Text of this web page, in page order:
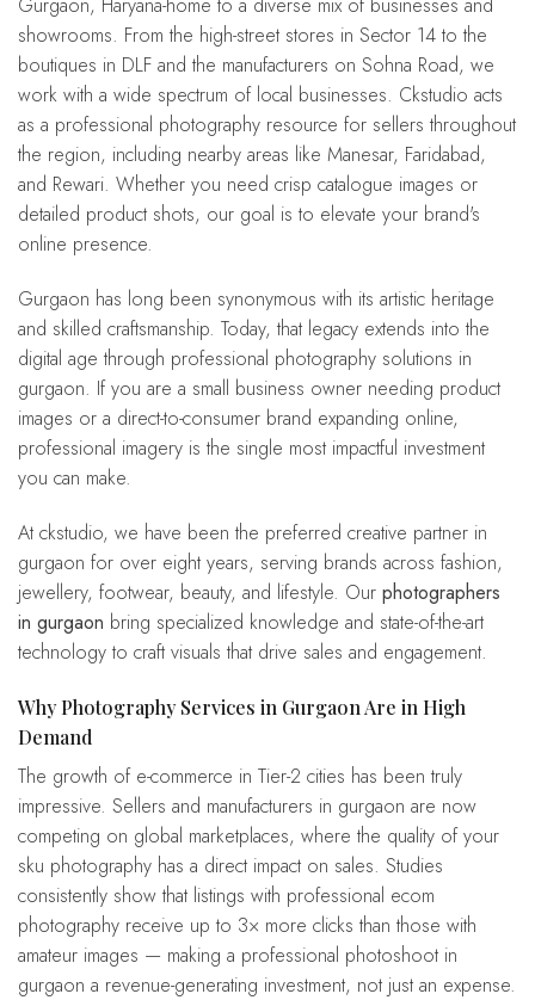
Gurgaon, Haryana-home to a diverse mix of businesses and
showrooms. From the high-street stores in Sector 14 to the
boutiques in DLF and the manufacturers on Sohna Road, we
work with a wide spectrum of local businesses. Ckstudio acts
as a professional photography resource for sellers throughout
the region, including nearby areas like Manesar, Faridabad,
and Rewari. Whether you need crisp catalogue images or
detailed product shots, our goal is to elevate your brand's
online presence.
Gurgaon has long been synonymous with its artistic heritage
and skilled craftsmanship. Today, that legacy extends into the
digital age through professional photography solutions in
gurgaon. If you are a small business owner needing product
images or a direct-to-consumer brand expanding online,
professional imagery is the single most impactful investment
you can make.
At ckstudio, we have been the preferred creative partner in
gurgaon for over eight years, serving brands across fashion,
jewellery, footwear, beauty, and lifestyle. Our photographers
in gurgaon bring specialized knowledge and state-of-the-art
technology to craft visuals that drive sales and engagement.
Why Photography Services in Gurgaon Are in High
Demand
The growth of e-commerce in Tier-2 cities has been truly
impressive. Sellers and manufacturers in gurgaon are now
competing on global marketplaces, where the quality of your
sku photography has a direct impact on sales. Studies
consistently show that listings with professional ecom
photography receive up to 3× more clicks than those with
amateur images — making a professional photoshoot in
gurgaon a revenue-generating investment, not just an expense.